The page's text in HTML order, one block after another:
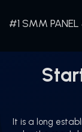
#1 SMM PANEL
It is a long